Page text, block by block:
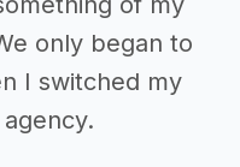
only began to
I switched my